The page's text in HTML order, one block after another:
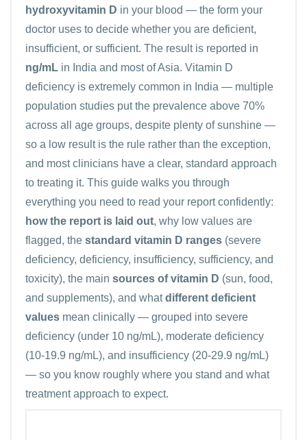
hydroxyvitamin D in your blood — the form your
doctor uses to decide whether you are deficient,
insufficient, or sufficient. The result is reported in
ng/mL in India and most of Asia. Vitamin D
deficiency is extremely common in India — multiple
population studies put the prevalence above 70%
across all age groups, despite plenty of sunshine —
so a low result is the rule rather than the exception,
and most clinicians have a clear, standard approach
to treating it. This guide walks you through
everything you need to read your report confidently:
how the report is laid out, why low values are
flagged, the standard vitamin D ranges (severe
deficiency, deficiency, insufficiency, sufficiency, and
toxicity), the main sources of vitamin D (sun, food,
and supplements), and whatdifferent deficient
values mean clinically — grouped into severe
deficiency (under 10 ng/mL), moderate deficiency
(10-19.9 ng/mL), and insufficiency (20-29.9 ng/mL)
— so you know roughly where you stand and what
treatment approach to expect.